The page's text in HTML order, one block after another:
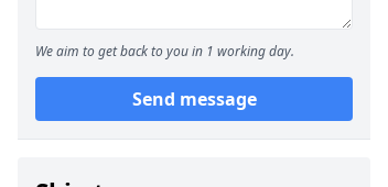
We aim to get back to you in 1 working day.
Send message